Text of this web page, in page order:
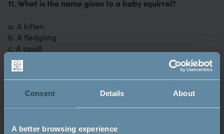
Consent Details About
A better browsing experience
11. What is the name given to a baby squirrel?
a. A kitten
b. A fledgling
c. A squill
12. What nationality was the painter, Picasso?
a. Spanish
b. Italian